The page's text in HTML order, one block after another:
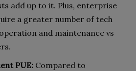
add up to it. Plus, enterprise
a greater number of tech
and maintenance vs
PUE: Compared to